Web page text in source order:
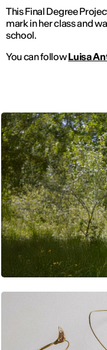
This Final Degree
mark in her class and
school.
You can followLuisa